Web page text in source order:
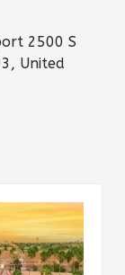
2500 S
United